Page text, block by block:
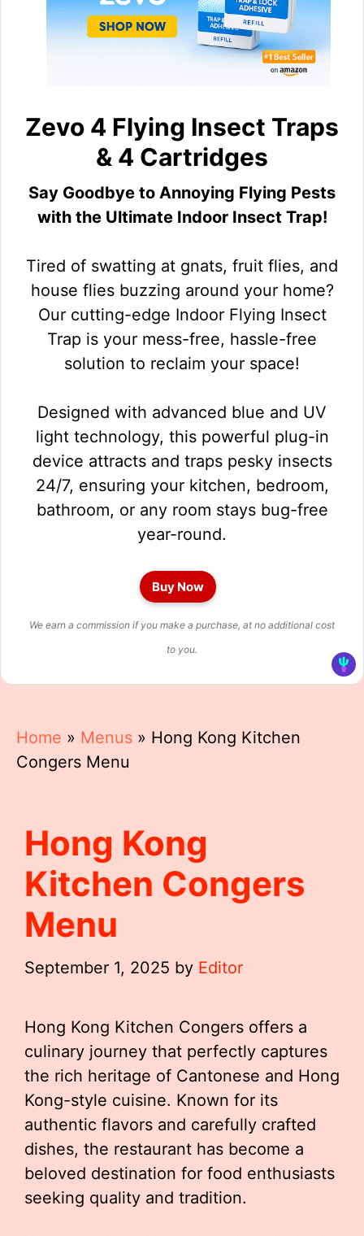
Zevo 4 Flying Insect Traps
& 4 Cartridges
Say Goodbye to Annoying Flying Pests
with the Ultimate Indoor Insect Trap!
Tired of swatting at gnats, fruit flies, and
house flies buzzing around your home?
Our cutting-edge Indoor Flying Insect
Trap is your mess-free, hassle-free
solution to reclaim your space!
Designed with advanced blue and UV
light technology, this powerful plug-in
device attracts and traps pesky insects
24/7, ensuring your kitchen, bedroom,
bathroom, or any room stays bug-free
year-round.
Buy Now
We earn a commission if you make a purchase, at no additional cost
to you.
Home » Menus » Hong Kong Kitchen
Congers Menu
Hong Kong
Kitchen Congers
Menu
September 1, 2025 by Editor
Hong Kong Kitchen Congers offers a
culinary journey that perfectly captures
the rich heritage of Cantonese and Hong
Kong-style cuisine. Known for its
authentic flavors and carefully crafted
dishes, the restaurant has become a
beloved destination for food enthusiasts
seeking quality and tradition.